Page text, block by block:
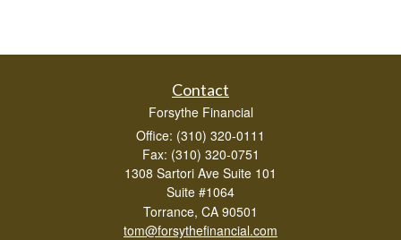
Contact
Forsythe Financial
Office: (310) 320-0111
Fax: (310) 320-0751
1308 Sartori Ave Suite 101
Suite #1064
Torrance, CA 90501
tom@forsythefinancial.com